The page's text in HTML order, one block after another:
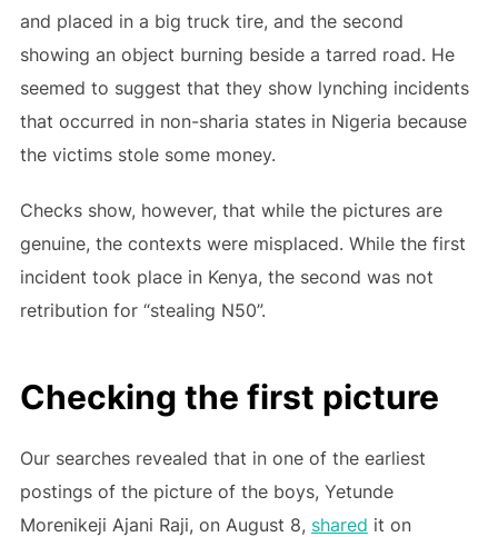
and placed in a big truck tire, and the second
showing an object burning beside a tarred road. He
seemed to suggest that they show lynching incidents
that occurred in non-sharia states in Nigeria because
the victims stole some money.
Checks show, however, that while the pictures are
genuine, the contexts were misplaced. While the first
incident took place in Kenya, the second was not
retribution for “stealing N50”.
Checking the first picture
Our searches revealed that in one of the earliest
postings of the picture of the boys, Yetunde
Morenikeji Ajani Raji, on August 8, shared it on